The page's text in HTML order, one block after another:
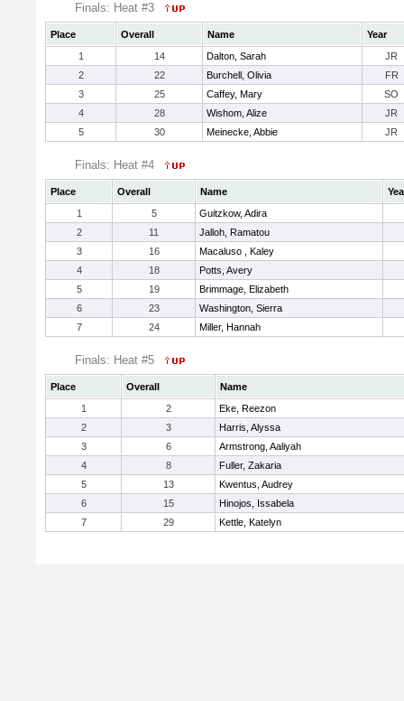
Finals: Heat #3
Place Overall Name
Year
1
14 Dalton, Sarah
JR
2
22 Burchell, Olivia
FR
3
25 Caffey, Mary
SO
4
28 Wishom, Alize
JR
5
30 Meinecke, Abbie JR
Finals: Heat #4
Place Overall Name
1
5
Guitzkow, Adira
2
11
Jalloh, Ramatou
3
16
Macaluso , Kaley
4
18
Potts, Avery
5
19
Brimmage, Elizabeth
6
23
Washington, Sierra
7
24 Miller, Hannah
Finals: Heat #5
Place Overall
Name
1
2
Eke, Reezon
2
3
Harris, Alyssa
3
6
Armstrong, Aaliyah
4
8
Fuller, Zakaria
5
13
Kwentus, Audrey
6
15
Hinojos, Issabela
7
29 Kettle, Katelyn